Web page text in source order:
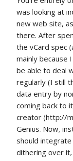
was looking at
new web site,
there. After
the vCard spec
mainly
be able to deal
regularly (I still
data entry by
coming back to
creator (http://
Genius. Now,
should
dithering over